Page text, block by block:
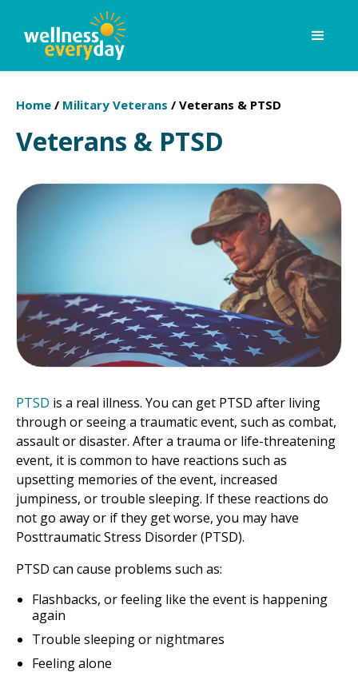
Home / Military Veterans / Veterans & PTSD
Veterans & PTSD
PTSD is a real illness. You can get PTSD after living
through or seeing a traumatic event, such as combat,
assault or disaster. After a trauma or life-threatening
event, it is common to have reactions such as
upsetting memories of the event, increased
jumpiness, or trouble sleeping. If these reactions do
not go away or if they get worse, you may have
Posttraumatic Stress Disorder (PTSD).
PTSD can cause problems such as:
Flashbacks, or feeling like the event is happening
again
Trouble sleeping or nightmares
Feeling alone